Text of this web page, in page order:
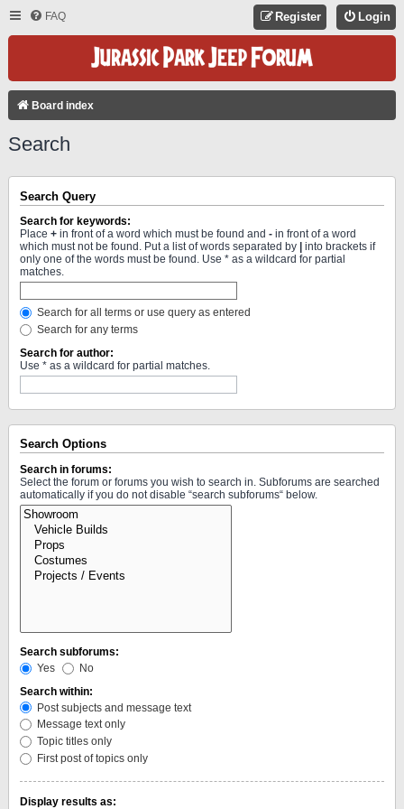
FAQ Login
Register
Board index
Search
Search Query
Search for keywords:
Place + in front of a word which must be found and - in front of a word
which must not be found. Put a list of words separated by
into brackets if
only one of the words must be found. Use * as a wildcard for partial
matches.
Search for all terms or use query as entered
Search for any terms
Search for author:
Use * as a wildcard for partial matches.
Search Options
Search in forums:
Select the forum or forums you wish to search in. Subforums are searched
automatically if you do not disable “search subforums“ below.
Search subforums:
Yes
No
Search within:
Post subjects and message text
Message text only
Topic titles only
First post of topics only
Display results as: